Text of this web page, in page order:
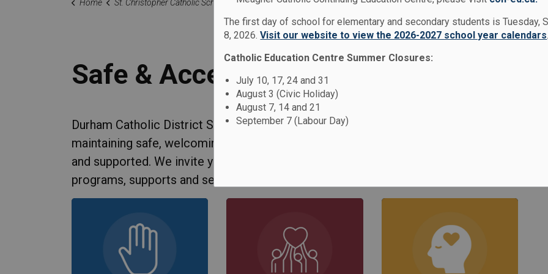
The first day of school for elementary and secondary students is Tuesday,
8, 2026.Visit our website to view the 2026-2027 school year calendars.
Catholic Education Centre Summer Closures:
July 10, 17, 24 and 31
August 3 (Civic Holiday)
August 7, 14 and 21
September 7 (Labour Day)
Home St. Christopher Catholic School Our Families Safe & Accepting Schools
Safe & Accepting Schools
Durham Catholic District School Board (DCDSB) is committed to creating and
maintaining safe, welcoming and accepting schools where all students feel valued
and supported. We invite you to learn more about our Safe and Accepting Schools
programs, supports and services.